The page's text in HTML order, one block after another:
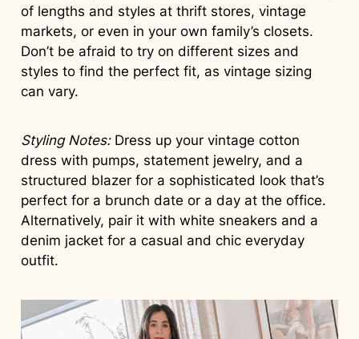
of lengths and styles at thrift stores, vintage
markets, or even in your own family’s closets.
Don’t be afraid to try on different sizes and
styles to find the perfect fit, as vintage sizing
can vary.
Styling Notes: Dress up your vintage cotton
dress with pumps, statement jewelry, and a
structured blazer for a sophisticated look that’s
perfect for a brunch date or a day at the office.
Alternatively, pair it with white sneakers and a
denim jacket for a casual and chic everyday
outfit.